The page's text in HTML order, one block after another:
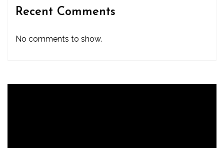
Recent Comments
No comments to show.